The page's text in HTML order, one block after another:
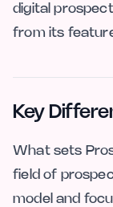
digital
from its
Key
What sets
field of
model and